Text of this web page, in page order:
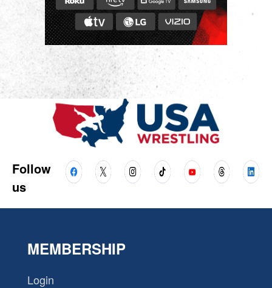
Follow
us
MEMBERSHIP
Login